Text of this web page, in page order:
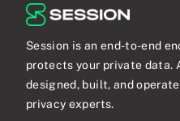
Session is an end-to-end
protects your private data.
designed, built, and
privacy experts.